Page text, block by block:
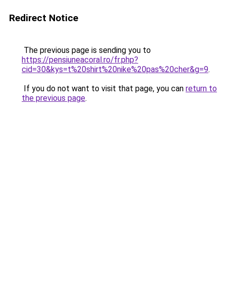
Redirect Notice
The previous page is sending you to
https://pensiuneacoral.ro/fr.php?
cid=30&kys=t%20shirt%20nike%20pas%20cher&g=9.
If you do not want to visit that page, you can return to
the previous page.